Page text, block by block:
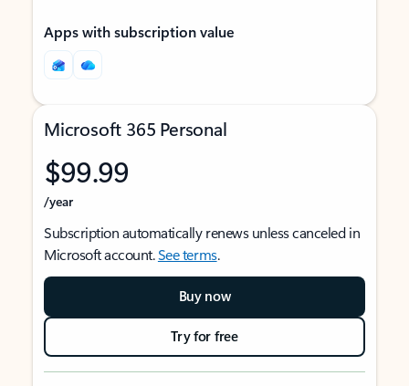
Apps with subscription value
Microsoft 365 Personal
$99.99
/year
Subscription automatically renews unless canceled in
Microsoft account.See terms.
Buy now
Try for free